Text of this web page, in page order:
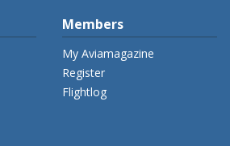
Members
My Aviamagazine
Register
Flightlog